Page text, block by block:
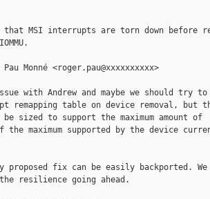
MSI interrupts are torn down before
Monné <roger.pau@xxxxxxxxxx>
with Andrew and maybe we should try to
remapping table on device removal, but
sized to support the maximum amount of
maximum supported by the device
fix can be easily backported. We
resilience going ahead.